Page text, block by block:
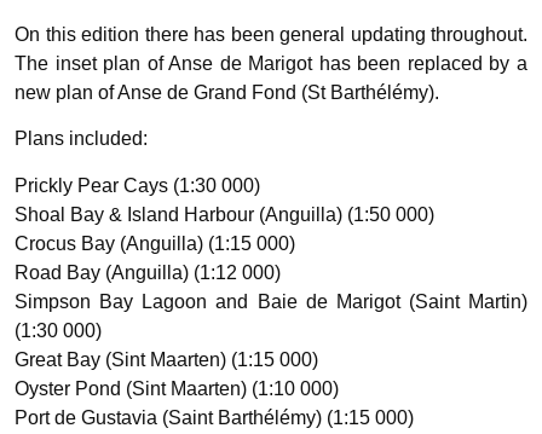
On this edition there has been general updating throughout.
The inset plan of Anse de Marigot has been replaced by a
new plan of Anse de Grand Fond (St Barthélémy).
Plans included:
Prickly Pear Cays (1:30 000)
Shoal Bay & Island Harbour (Anguilla) (1:50 000)
Crocus Bay (Anguilla) (1:15 000)
Road Bay (Anguilla) (1:12 000)
Simpson Bay Lagoon and Baie de Marigot (Saint Martin)
(1:30 000)
Great Bay (Sint Maarten) (1:15 000)
Oyster Pond (Sint Maarten) (1:10 000)
Port de Gustavia (Saint Barthélémy) (1:15 000)